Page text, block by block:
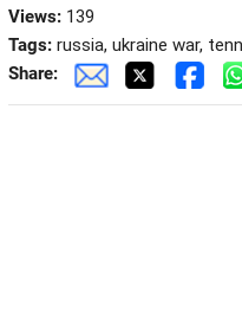
Views: 139
Tags: russia, ukraine war,
Share: